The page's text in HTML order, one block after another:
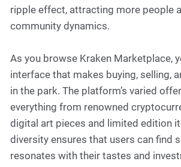
ripple effect, attracting more people
community dynamics.
As you browse Kraken Marketplace,
interface that makes buying, selling,
in the park. The platform’s varied
everything from renowned
digital art pieces and limited edition
diversity ensures that users can find
resonates with their tastes and